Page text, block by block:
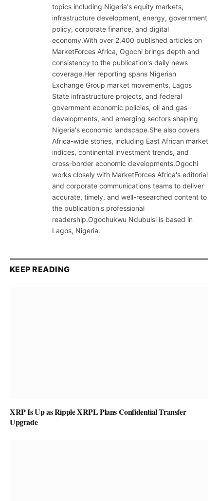
topics including Nigeria's equity markets,
infrastructure development, energy, government
policy, corporate finance, and digital
economy.With over 2,400 published articles on
MarketForces Africa, Ogochi brings depth and
consistency to the publication's daily news
coverage.Her reporting spans Nigerian
Exchange Group market movements, Lagos
State infrastructure projects, and federal
government economic policies, oil and gas
developments, and emerging sectors shaping
Nigeria's economic landscape.She also covers
Africa-wide stories, including East African market
indices, continental investment trends, and
cross-border economic developments.Ogochi
works closely with MarketForces Africa's editorial
and corporate communications teams to deliver
accurate, timely, and well-researched content to
the publication's professional
readership.Ogochukwu Ndubuisi is based in
Lagos, Nigeria.
KEEP READING
XRP Is Up as Ripple XRPL Plans Confidential Transfer
Upgrade